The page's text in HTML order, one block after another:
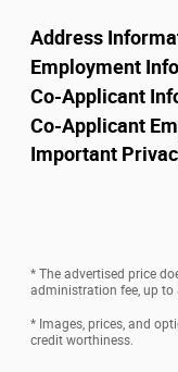
Address
Employment
Co-Applicant
Co-Applicant
Important
* The advertised price
administration fee, up to
* Images, prices, and
credit worthiness.